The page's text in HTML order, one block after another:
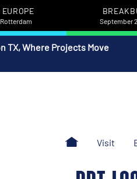
Rotterdam September
TX, Where Projects Move
Visit